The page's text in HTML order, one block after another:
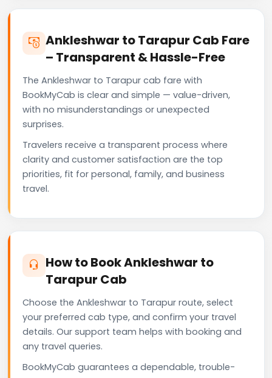
Ankleshwar to Tarapur Cab Fare
– Transparent & Hassle-Free
The Ankleshwar to Tarapur cab fare with
BookMyCab is clear and simple — value-driven,
with no misunderstandings or unexpected
surprises.
Travelers receive a transparent process where
clarity and customer satisfaction are the top
priorities, fit for personal, family, and business
travel.
How to Book Ankleshwar to
Tarapur Cab
Choose the Ankleshwar to Tarapur route, select
your preferred cab type, and confirm your travel
details. Our support team helps with booking and
any travel queries.
BookMyCab guarantees a dependable, trouble-